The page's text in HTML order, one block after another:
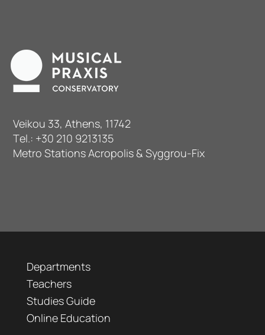
Veikou 33, Athens, 11742
Τel.: +30 210 9213135
Metro Stations Acropolis & Syggrou-Fix
Departments
Teachers
Studies Guide
Online Education